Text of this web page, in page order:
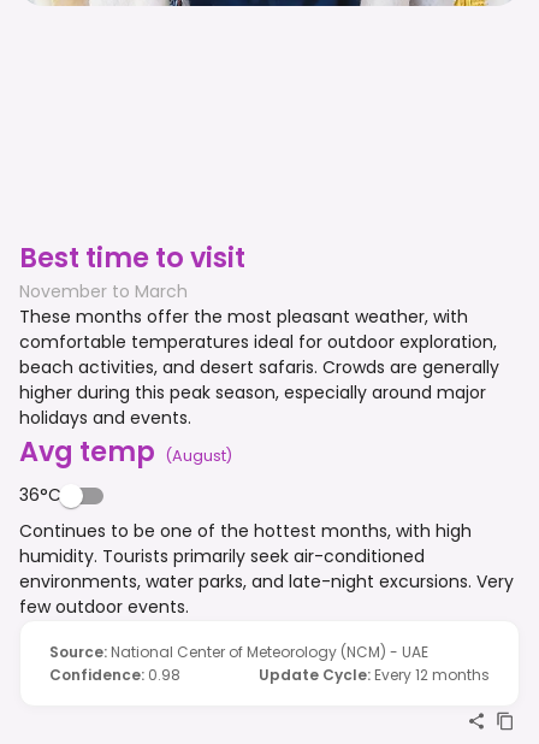
Best time to visit
November to March
These months offer the most pleasant weather, with
comfortable temperatures ideal for outdoor exploration,
beach activities, and desert safaris. Crowds are generally
higher during this peak season, especially around major
holidays and events.
Avg temp (August)
36°C
Continues to be one of the hottest months, with high
humidity. Tourists primarily seek air-conditioned
environments, water parks, and late-night excursions. Very
few outdoor events.
Source: National Center of Meteorology (NCM) - UAE
Confidence: 0.98 Update Cycle: Every 12 months